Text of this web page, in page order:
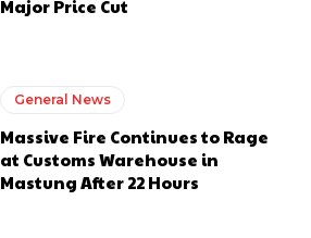
Major Price Cut
General News
Massive Fire Continues to Rage
at Customs Warehouse in
Mastung After 22 Hours